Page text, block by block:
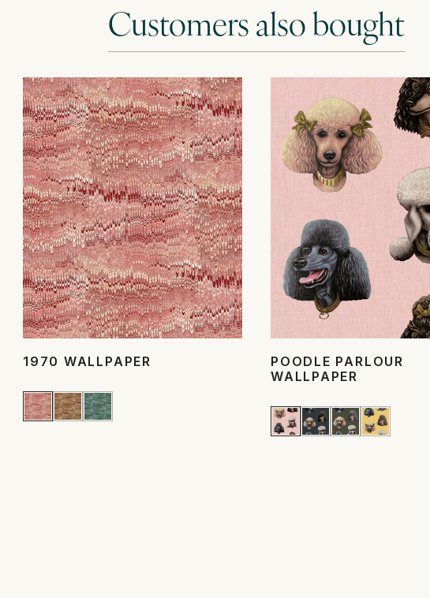
Customers also bought
1970 WALLPAPER
POODLE PARLOUR
WALLPAPER